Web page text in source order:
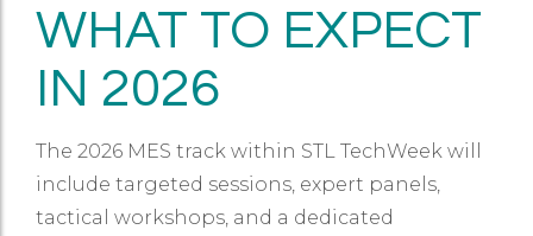
WHAT TO EXPECT
IN 2026
The 2026 MES track within STL TechWeek will
include targeted sessions, expert panels,
tactical workshops, and a dedicated